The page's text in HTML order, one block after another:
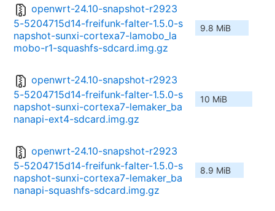
openwrt-24.10-snapshot-r2923
5-5204715d14-freifunk-falter-1.5.0-s
napshot-sunxi-cortexa7-lamobo_la
mobo-r1-squashfs-sdcard.img.gz
9.8 MiB
openwrt-24.10-snapshot-r2923
5-5204715d14-freifunk-falter-1.5.0-s
napshot-sunxi-cortexa7-lemaker_ba
nanapi-ext4-sdcard.img.gz
10 MiB
openwrt-24.10-snapshot-r2923
5-5204715d14-freifunk-falter-1.5.0-s
napshot-sunxi-cortexa7-lemaker_ba
nanapi-squashfs-sdcard.img.gz
8.9 MiB